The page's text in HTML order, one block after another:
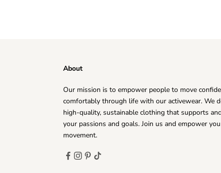
About
Our mission is to empower people to move
comfortably through life with our activewear. We
high-quality, sustainable clothing that supports
your passions and goals. Join us and empower
movement.